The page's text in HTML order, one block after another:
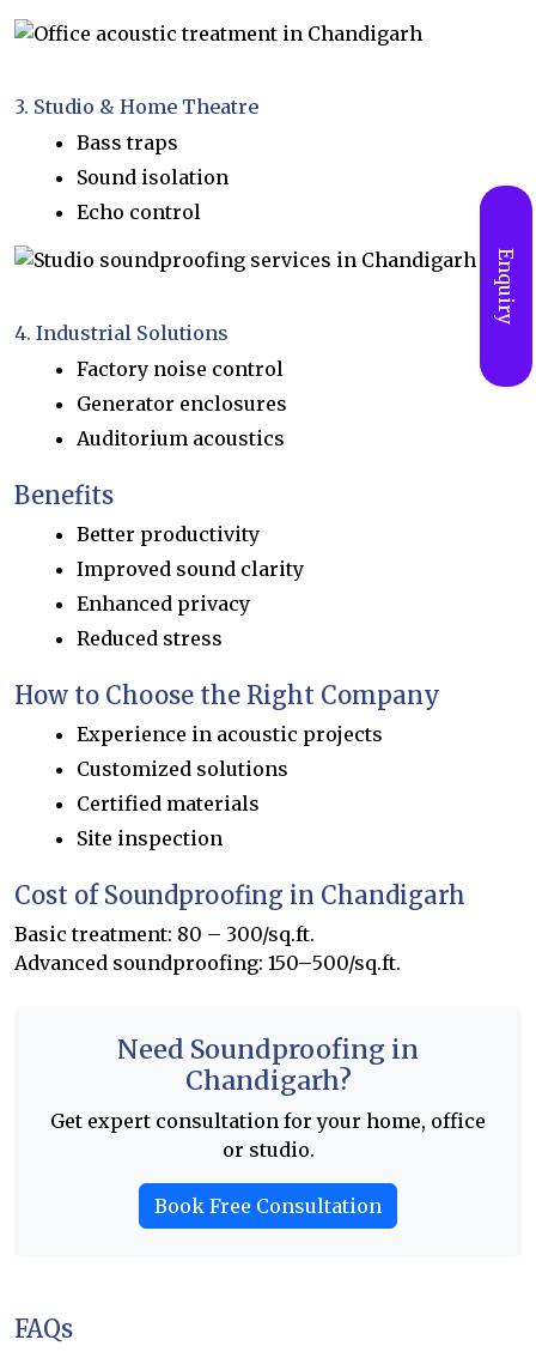
3. Studio & Home Theatre
Bass traps
Sound isolation
Echo control
4. Industrial Solutions
Factory noise control
Generator enclosures
Auditorium acoustics
Benefits
Better productivity
Improved sound clarity
Enhanced privacy
Reduced stress
How to Choose the Right Company
Experience in acoustic projects
Customized solutions
Certified materials
Site inspection
Cost of Soundproofing in Chandigarh
Basic treatment: ₹80 – ₹300/sq.ft.
Advanced soundproofing: ₹150–₹500/sq.ft.
Need Soundproofing in
Chandigarh?
Get expert consultation for your home, office
or studio.
Book Free Consultation
FAQs
Enquiry